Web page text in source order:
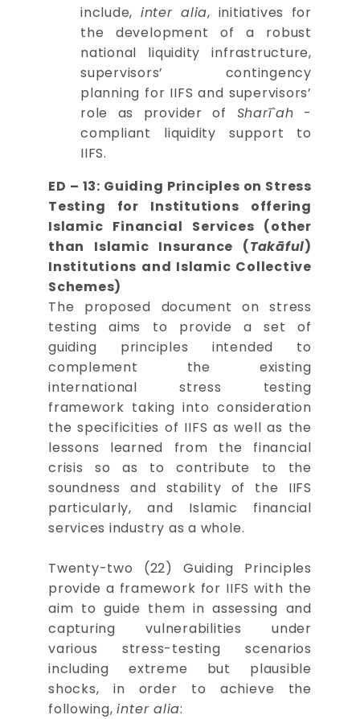
include, inter alia, initiatives for
the development of a robust
national liquidity infrastructure,
supervisors’ contingency
planning for IIFS and supervisors’
role as provider of Sharī`ah -
compliant liquidity support to
IIFS.
ED – 13: Guiding Principles on Stress
Testing for Institutions offering
Islamic Financial Services (other
than Islamic Insurance (Takāful)
Institutions and Islamic Collective
Schemes)
The proposed document on stress
testing aims to provide a set of
guiding principles intended to
complement the existing
international stress testing
framework taking into consideration
the specificities of IIFS as well as the
lessons learned from the financial
crisis so as to contribute to the
soundness and stability of the IIFS
particularly, and Islamic financial
services industry as a whole.
Twenty-two (22) Guiding Principles
provide a framework for IIFS with the
aim to guide them in assessing and
capturing vulnerabilities under
various stress-testing scenarios
including extreme but plausible
shocks, in order to achieve the
following,inter alia: